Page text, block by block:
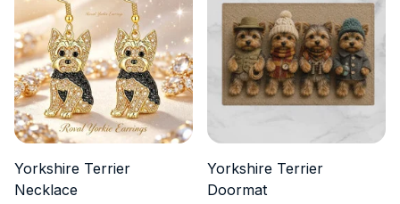
Yorkshire Terrier
Necklace
Yorkshire Terrier
Doormat